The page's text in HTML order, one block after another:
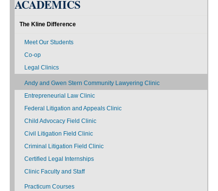
ACADEMICS
The Kline Difference
Meet Our Students
Co-op
Legal Clinics
Andy and Gwen Stern Community Lawyering Clinic
Entrepreneurial Law Clinic
Federal Litigation and Appeals Clinic
Child Advocacy Field Clinic
Civil Litigation Field Clinic
Criminal Litigation Field Clinic
Certified Legal Internships
Clinic Faculty and Staff
Practicum Courses